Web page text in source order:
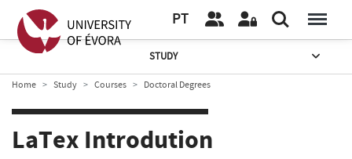
PT
STUDY
Home Study Courses Doctoral Degrees
LaTex Introdution